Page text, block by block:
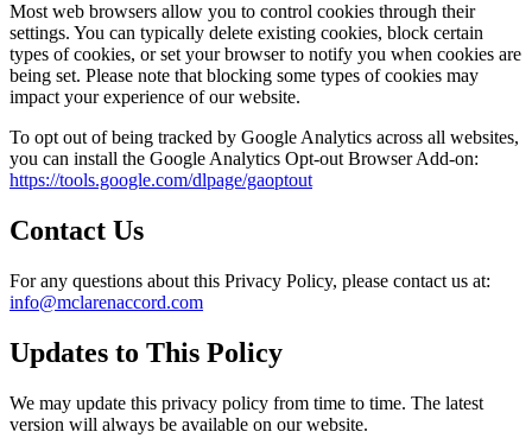
Most web browsers allow you to control cookies through their
settings. You can typically delete existing cookies, block certain
types of cookies, or set your browser to notify you when cookies are
being set. Please note that blocking some types of cookies may
impact your experience of our website.
To opt out of being tracked by Google Analytics across all websites,
you can install the Google Analytics Opt-out Browser Add-on:
https://tools.google.com/dlpage/gaoptout
Contact Us
For any questions about this Privacy Policy, please contact us at:
info@mclarenaccord.com
Updates to This Policy
We may update this privacy policy from time to time. The latest
version will always be available on our website.